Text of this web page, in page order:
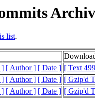
list.
] [ Author ] [ Date ] [ Text
] [ Author ] [ Date ] [ Gzip'd
] [ Author ] [ Date ] [ Gzip'd